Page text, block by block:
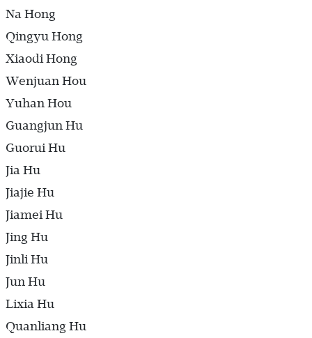
Na Hong
Qingyu Hong
Xiaodi Hong
Wenjuan Hou
Yuhan Hou
Guangjun Hu
Guorui Hu
Jia Hu
Jiajie Hu
Jiamei Hu
Jing Hu
Jinli Hu
Jun Hu
Lixia Hu
Quanliang Hu